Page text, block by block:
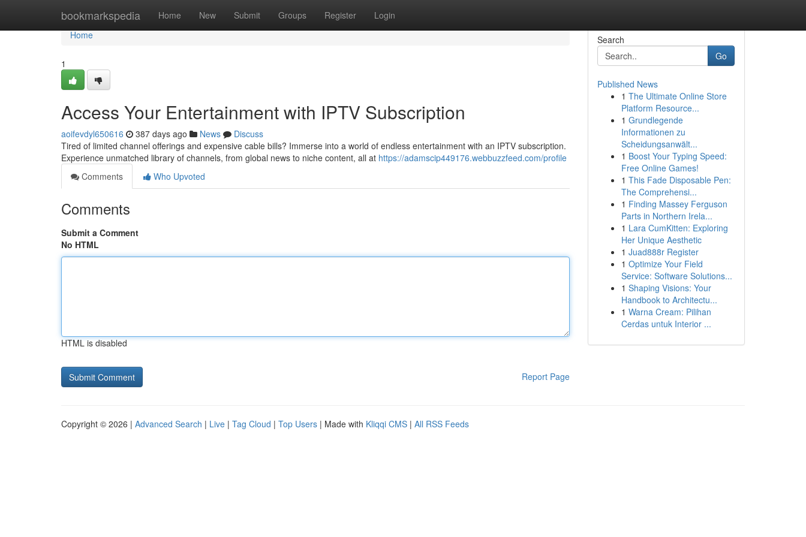
bookmarkspedia Home New Submit Groups Register Login
Home
Home
1
Access Your Entertainment with IPTV Subscription
aoifevdyl650616 387 days ago News
Discuss
Tired of limited channel offerings and expensive cable bills? Immerse into a world of endless entertainment with an IPTV subscription.
Experience unmatched library of channels, from global news to niche content, all at https://adamscip449176.webbuzzfeed.com/profile
Comments
Who Upvoted
Comments
Submit a Comment
No HTML
HTML is disabled
Report Page
Search
Go
Published News
1 The Ultimate Online Store
Platform Resource...
1 Grundlegende
Informationen zu
Scheidungsanwält...
1 Boost Your Typing Speed:
Free Online Games!
1 This Fade Disposable Pen:
The Comprehensi...
1 Finding Massey Ferguson
Parts in Northern Irela...
1 Lara CumKitten: Exploring
Her Unique Aesthetic
1 Juad888r Register
1 Optimize Your Field
Service: Software Solutions...
1 Shaping Visions: Your
Handbook to Architectu...
1 Warna Cream: Pilihan
Cerdas untuk Interior ...
Copyright © 2026 | Advanced Search | Live | Tag Cloud | Top Users | Made with Kliqqi CMS | All RSS Feeds